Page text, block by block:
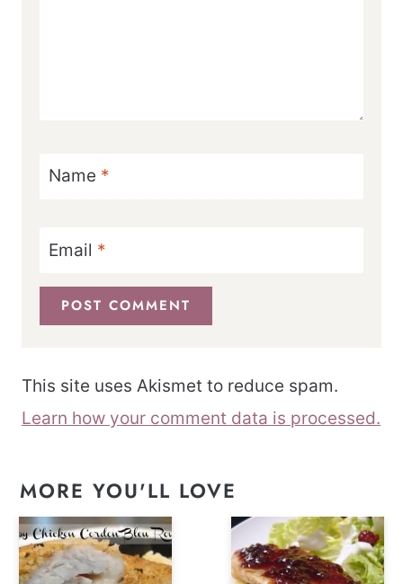
Name *
Email *
This site uses Akismet to reduce spam.
Learn how your comment data is processed.
MORE YOU'LL LOVE